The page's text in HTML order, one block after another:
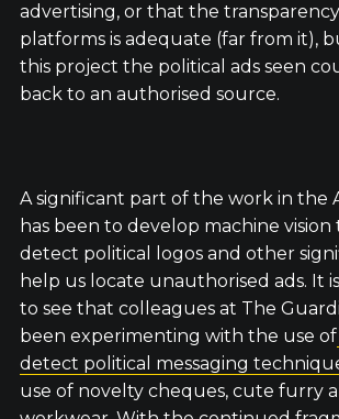
advertising, or that the
platforms is adequate (far from it),
this project the political ads seen
back to an authorised source.
A significant part of the work in the
has been to develop machine
detect political logos and other
help us locate unauthorised ads. It
to see that colleagues at The
been experimenting with the use of
detect political messaging
use of novelty cheques, cute furry